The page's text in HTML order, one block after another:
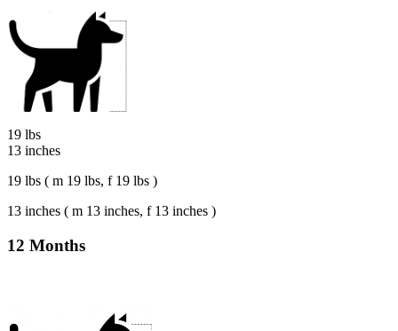
19 lbs
13 inches
19 lbs ( m 19 lbs, f 19 lbs )
13 inches ( m 13 inches, f 13 inches )
12 Months